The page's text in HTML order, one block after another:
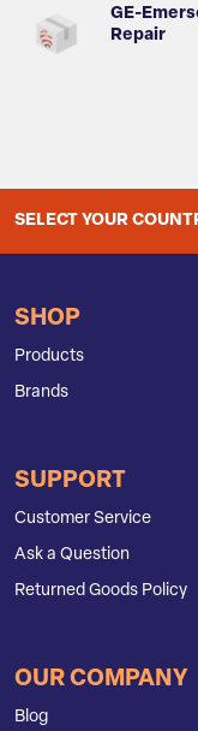
GE-
Repair
SELECT YOUR
SHOP
Products
Brands
SUPPORT
Customer Service
Ask a Question
Returned Goods Policy
OUR COMPANY
Blog